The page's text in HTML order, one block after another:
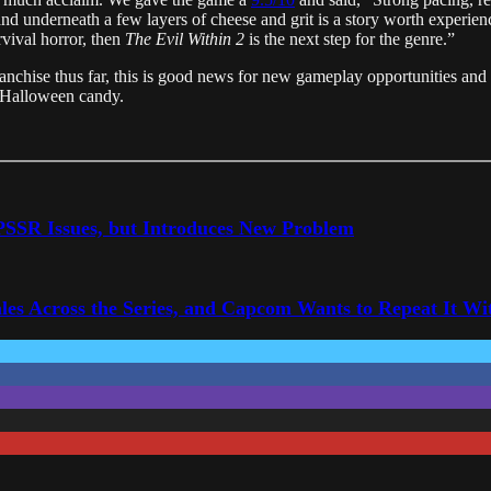
underneath a few layers of cheese and grit is a story worth
horror, then The Evil Within 2 is the next step for the genre.”
thus far, this is good news for new gameplay opportunities
candy.
Issues, but Introduces New Problem
Across the Series, and Capcom Wants to Repeat It